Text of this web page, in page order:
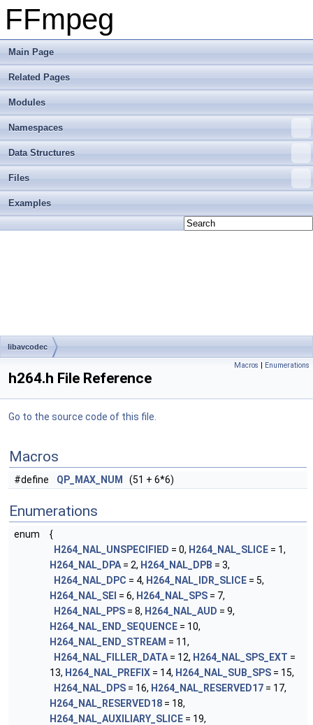
FFmpeg
Main Page
Related Pages
Modules
Namespaces
Data Structures
Files
Examples
libavcodec
Macros | Enumerations
h264.h File Reference
Go to the source code of this file.
Macros
#define QP_MAX_NUM (51 + 6*6)
Enumerations
enum
{
H264_NAL_UNSPECIFIED = 0, H264_NAL_SLICE = 1,
H264_NAL_DPA = 2, H264_NAL_DPB = 3,
H264_NAL_DPC = 4, H264_NAL_IDR_SLICE = 5,
H264_NAL_SEI = 6, H264_NAL_SPS = 7,
H264_NAL_PPS = 8, H264_NAL_AUD = 9,
H264_NAL_END_SEQUENCE = 10,
H264_NAL_END_STREAM = 11,
H264_NAL_FILLER_DATA = 12, H264_NAL_SPS_EXT =
13, H264_NAL_PREFIX = 14, H264_NAL_SUB_SPS = 15,
H264_NAL_DPS = 16, H264_NAL_RESERVED17 = 17,
H264_NAL_RESERVED18 = 18,
H264_NAL_AUXILIARY_SLICE = 19,